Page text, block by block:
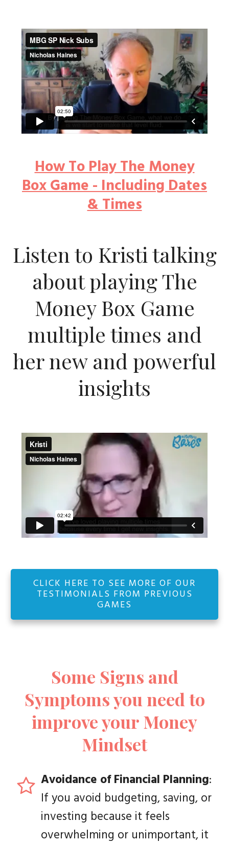
How To Play The Money
Box Game - Including Dates
& Times
Listen to Kristi talking
about playing The
Money Box Game
multiple times and
her new and powerful
insights
CLICK HERE TO SEE MORE OF OUR
TESTIMONIALS FROM PREVIOUS
GAMES
Some Signs and
Symptoms you need to
improve your Money
Mindset
Avoidance of Financial Planning:
If you avoid budgeting, saving, or
investing because it feels
overwhelming or unimportant, it